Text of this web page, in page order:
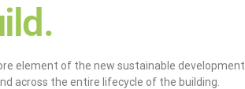
element of the new sustainable development
across the entire lifecycle of the building.